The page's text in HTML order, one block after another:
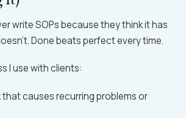
write SOPs because they think it has
Done beats perfect every time.
I use with clients:
that causes recurring problems or